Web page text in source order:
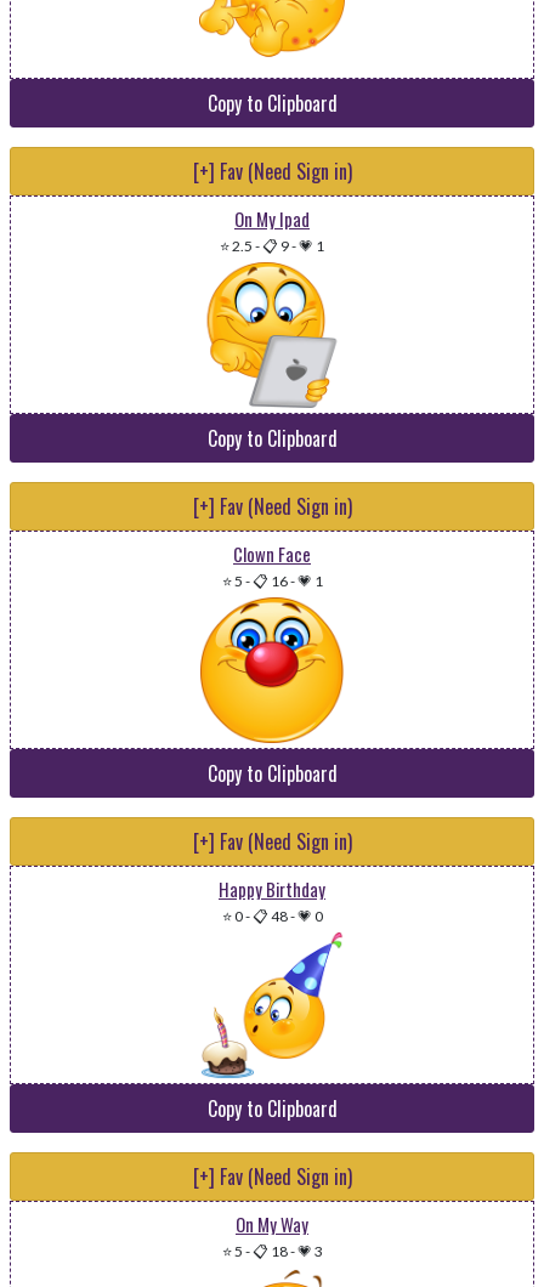
Copy to Clipboard
[+] Fav (Need Sign in)
On My Ipad
⭐ 2.5 -📋 9-💗 1
Copy to Clipboard
[+] Fav (Need Sign in)
Clown Face
⭐ 5 -📋 16-💗 1
Copy to Clipboard
[+] Fav (Need Sign in)
Happy Birthday
⭐ 0-📋 48-💗 0
Copy to Clipboard
[+] Fav (Need Sign in)
On My Way
⭐ 5 -📋 18-💗 3